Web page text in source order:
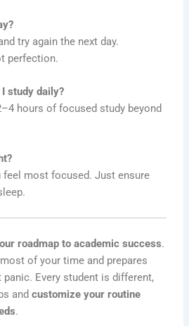
try again the next day.
perfection.
study daily?
hours of focused study beyond
feel most focused. Just ensure
roadmap to academic success.
of your time and prepares
Every student is different,
andcustomize your routine
.